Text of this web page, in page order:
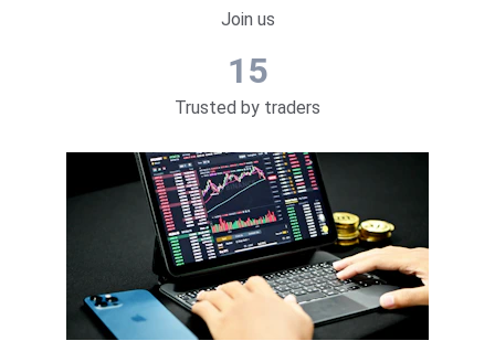
15
Trusted by traders
Join us